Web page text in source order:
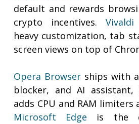
default and rewards
crypto incentives.
heavy customization, tab
screen views on top of
Opera Browser ships with
blocker, and AI assistant,
adds CPU and RAM limiters
Microsoft Edge is the